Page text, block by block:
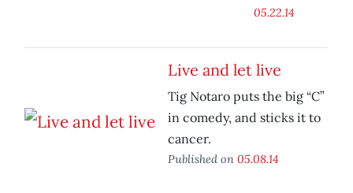
05.22.14
Live and let live
Tig Notaro puts the big “C”
in comedy, and sticks it to
cancer.
Published on 05.08.14